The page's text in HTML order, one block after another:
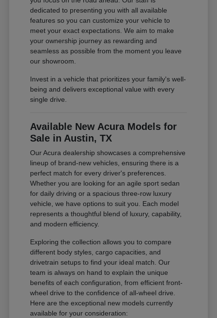
dedicated to presenting you with all available
features so you can customize your vehicle to
meet your exact expectations. We aim to make
your ownership journey as rewarding and
seamless as possible from the moment you leave
our showroom.
Invest in a vehicle that prioritizes your family's well-
being and delivers exceptional value with every
single drive.
Available New Acura Models for
Sale in Austin, TX
Our Acura dealership showcases a comprehensive
lineup of brand-new vehicles, ensuring there is a
perfect match for every driver's preferences.
Whether you are looking for an agile sport sedan
for daily driving or a spacious three-row luxury
vehicle, we have options to suit you. Each model
represents a thoughtful blend of luxury, capability,
and modern efficiency.
Exploring the collection allows you to compare
different body styles, cargo capacities, and
drivetrain setups to find your ideal match. Our
team is always on hand to explain the unique
benefits of each configuration, from efficient front-
wheel drive to the confidence of all-wheel drive.
Here are the exceptional new models currently
available for your consideration: